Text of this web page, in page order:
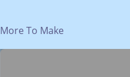
More To Make